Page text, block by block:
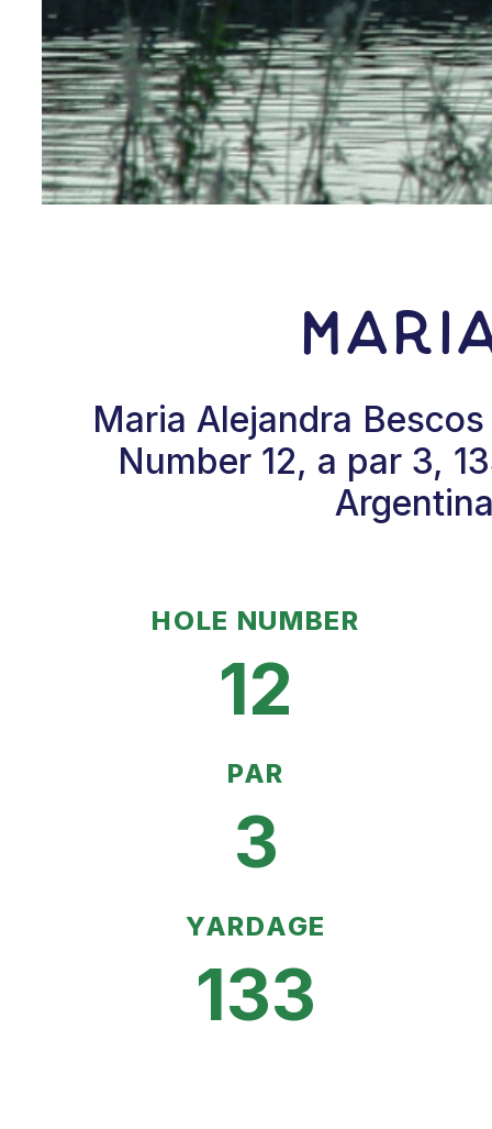
Maria Alejandra
Number 12, a par 3,
HOLE NUMBER
12
PAR
3
YARDAGE
133